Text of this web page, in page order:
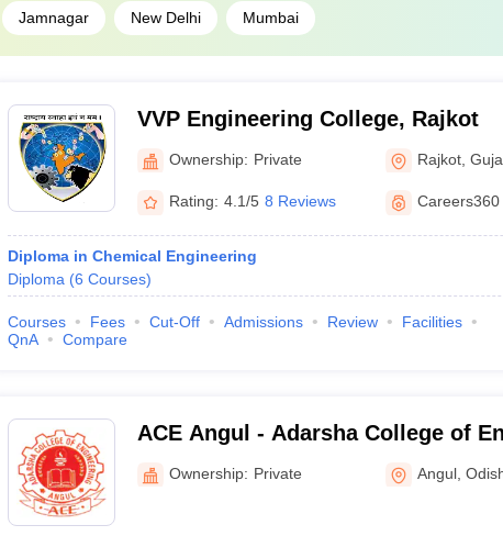
Jamnagar New Delhi Mumbai
VVP Engineering College, Rajkot
Ownership: Private Rajkot ,
Rating: 4.1/5 8 Reviews Careers360
Diploma in Chemical Engineering
Diploma (6 Courses)
Courses Fees Cut-Off Admissions Review
Facilities
QnA
Compare
ACE Angul - Adarsha College of
AngulOwnership: Private Angul ,